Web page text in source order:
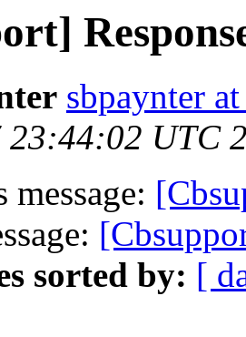
sbpaynter
UTC
message:
sorted by: [